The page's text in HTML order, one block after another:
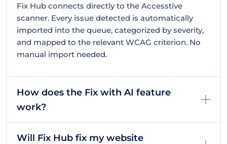
Fix Hub connects directly to the Accesstive
scanner. Every issue detected is automatically
imported into the queue, categorized by severity,
and mapped to the relevant WCAG criterion. No
manual import needed.
How does the Fix with AI feature
work?
Will Fix Hub fix my website